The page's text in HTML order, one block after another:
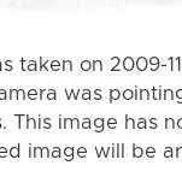
taken on 2009-
was
This image has
image will be